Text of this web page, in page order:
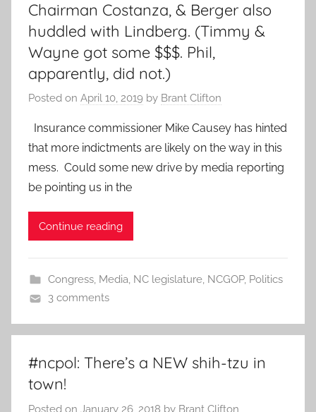
Chairman Costanza, & Berger also
huddled with Lindberg. (Timmy &
Wayne got some $$$. Phil,
apparently, did not.)
Posted on April 10, 2019 by Brant Clifton
Insurance commissioner Mike Causey has hinted
that more indictments are likely on the way in this
mess. Could some new drive by media reporting
be pointing us in the
Continue reading
Congress, Media, NC legislature, NCGOP, Politics
3 comments
#ncpol: There’s a NEW shih-tzu in
town!
Posted on January 26, 2018 by Brant Clifton